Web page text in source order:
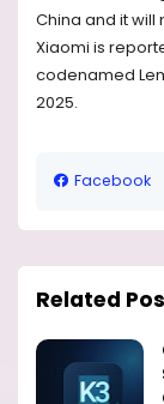
China and it
Xiaomi is
codenamed
2025.
Facebook
Related